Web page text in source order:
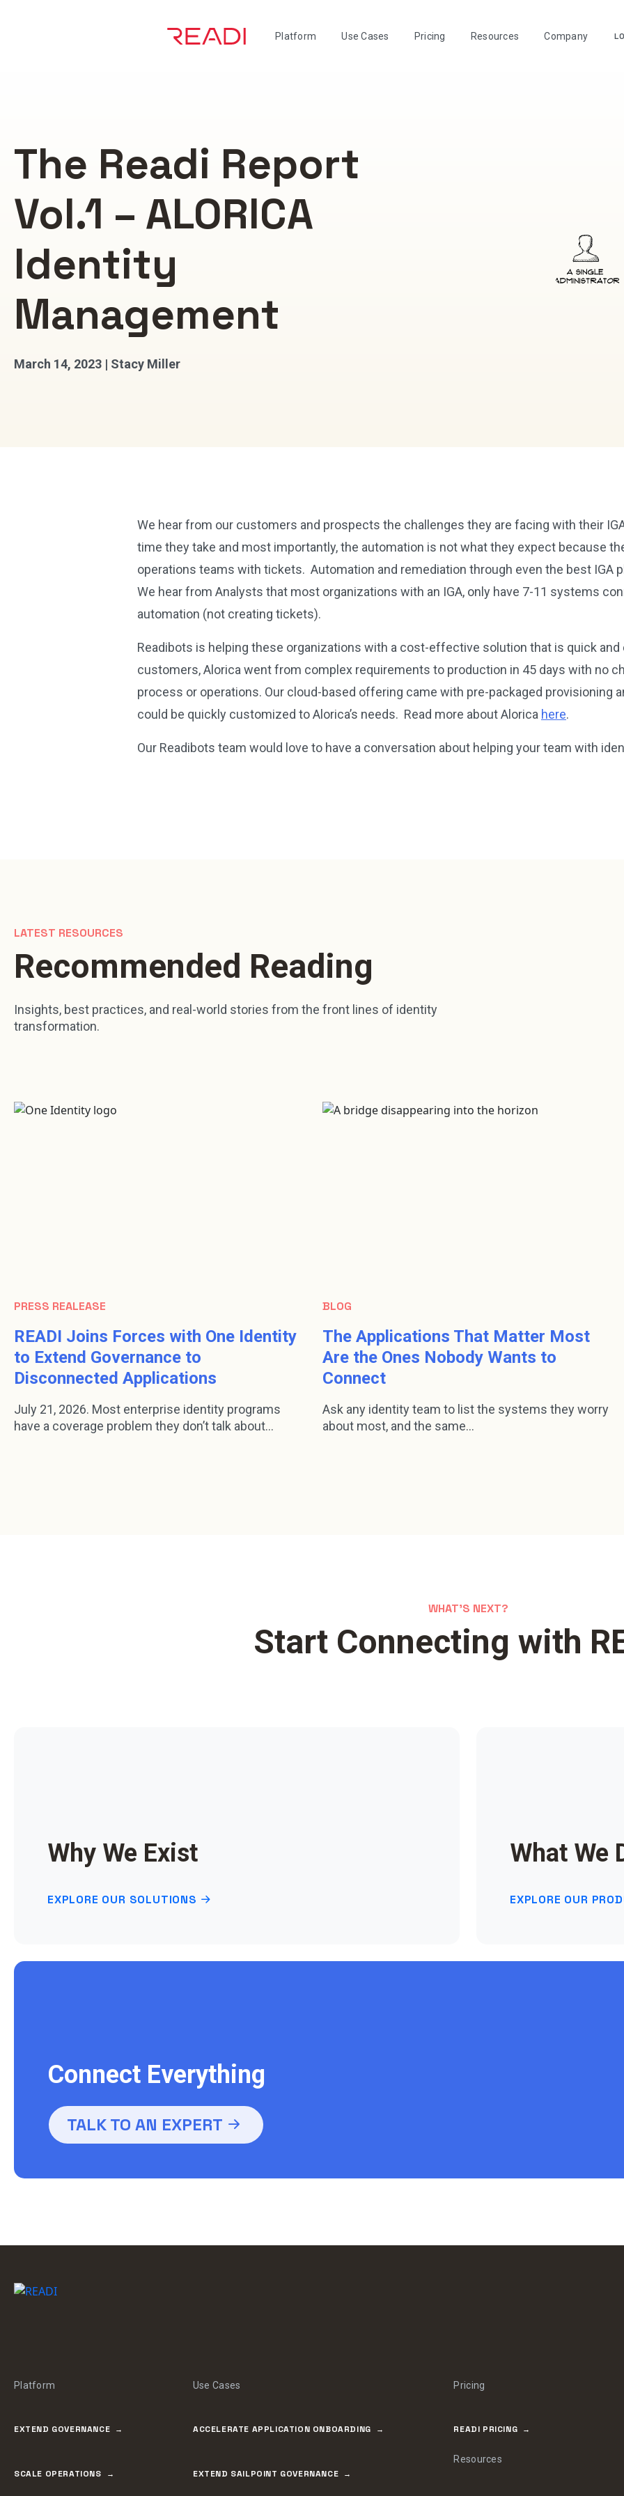
Platform Use Cases Pricing Resources Company
The Readi Report
Vol.1 – ALORICA
Identity
Management
March 14, 2023 | Stacy Miller
We hear from our customers and prospects the challenges they are facing with their
time they take and most importantly, the automation is not what they expect because
operations teams with tickets. Automation and remediation through even the best IGA
We hear from Analysts that most organizations with an IGA, only have 7-11 systems
automation (not creating tickets).
Readibots is helping these organizations with a cost-effective solution that is quick
customers, Alorica went from complex requirements to production in 45 days with no
process or operations. Our cloud-based offering came with pre-packaged provisioning
could be quickly customized to Alorica’s needs. Read more about Alorica here.
Our Readibots team would love to have a conversation about helping your team with
LATEST RESOURCES
Recommended Reading
Insights, best practices, and real-world stories from the front lines of identity
transformation.
PRESS REALEASE
READI Joins Forces with One Identity
to Extend Governance to
Disconnected Applications
July 21, 2026. Most enterprise identity programs
have a coverage problem they don’t talk about...
BLOG
The Applications That Matter Most
Are the Ones Nobody Wants to
Connect
Ask any identity team to list the systems they worry
about most, and the same...
WHAT'S NEXT?
Start Connecting with
Why We Exist
EXPLORE OUR SOLUTIONS
What We
EXPLORE OUR
Connect Everything
TALK TO AN EXPERT
Platform
EXTEND GOVERNANCE
SCALE OPERATIONS
Use Cases
ACCELERATE APPLICATION ONBOARDING
EXTEND SAILPOINT GOVERNANCE
Pricing
READI PRICING
Resources